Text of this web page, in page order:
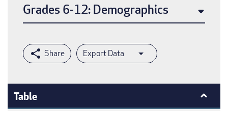
Grades 6-12: Demographics
Export Data
Table